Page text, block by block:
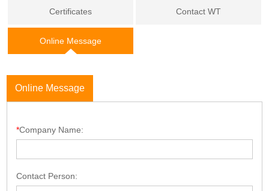
Certificates Contact WT
Online Message
Online Message
*Company Name:
Contact Person: